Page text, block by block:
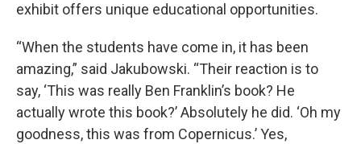
exhibit offers unique educational opportunities.
“When the students have come in, it has been
amazing,” said Jakubowski. “Their reaction is to
say, ‘This was really Ben Franklin’s book? He
actually wrote this book?’ Absolutely he did. ‘Oh my
goodness, this was from Copernicus.’ Yes,